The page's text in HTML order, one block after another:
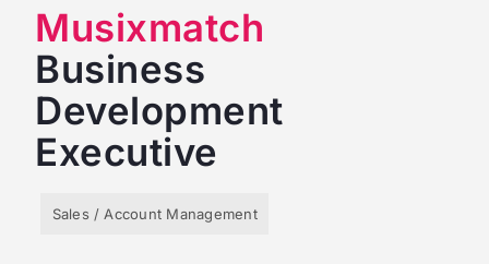
Musixmatch
Business
Development
Executive
Sales / Account Management